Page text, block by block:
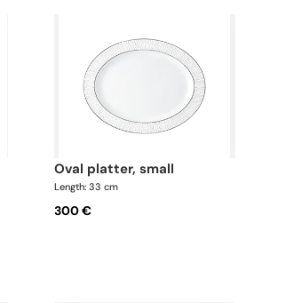
oval platter, small
Length: 33 cm
300 €